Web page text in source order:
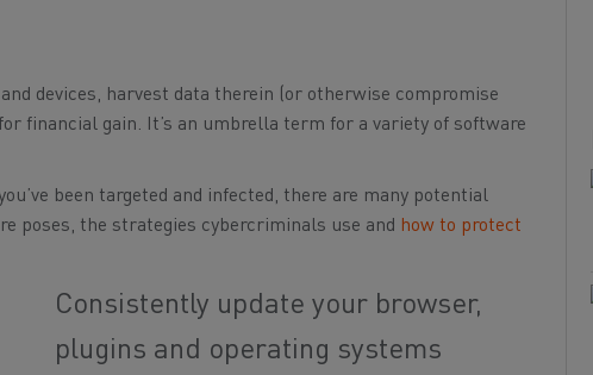
devices, harvest data therein (or otherwise compromise
financial gain. It’s an umbrella term for a variety of software
been targeted and infected, there are many potential
poses, the strategies cybercriminals use and how to protect
Consistently update your browser,
plugins and operating systems